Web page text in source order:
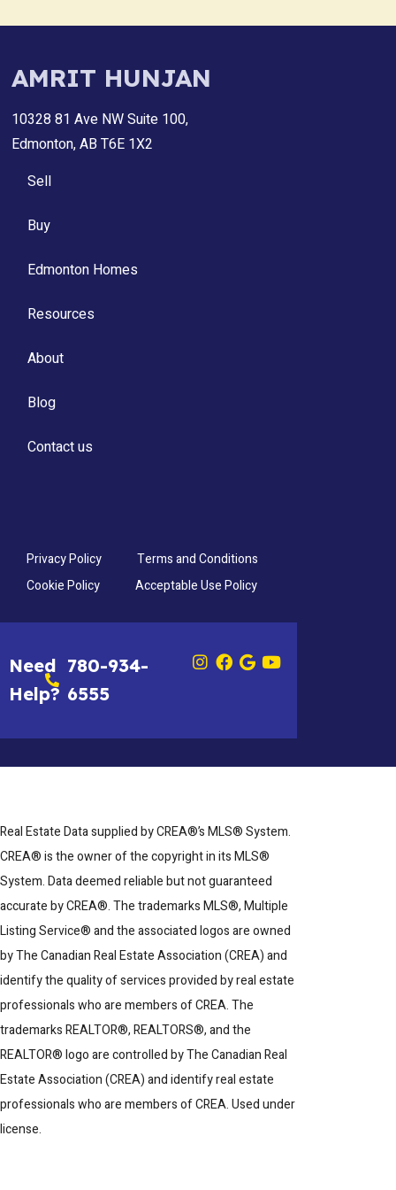
AMRIT HUNJAN
10328 81 Ave NW Suite 100,
Edmonton, AB T6E 1X2
Sell
Buy
Edmonton Homes
Resources
About
Blog
Contact us
Privacy Policy
Terms and Conditions
Cookie Policy
Acceptable Use Policy
Need
Help?
780-934-
6555
Real Estate Data supplied by CREA®’s MLS® System.
CREA® is the owner of the copyright in its MLS®
System. Data deemed reliable but not guaranteed
accurate by CREA®. The trademarks MLS®, Multiple
Listing Service® and the associated logos are owned
by The Canadian Real Estate Association (CREA) and
identify the quality of services provided by real estate
professionals who are members of CREA. The
trademarks REALTOR®, REALTORS®, and the
REALTOR® logo are controlled by The Canadian Real
Estate Association (CREA) and identify real estate
professionals who are members of CREA. Used under
license.